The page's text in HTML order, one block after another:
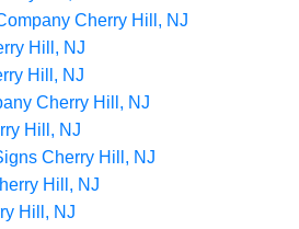
Cherry Hill, NJ
Hill, NJ
Hill, NJ
Cherry Hill, NJ
Hill, NJ
Cherry Hill, NJ
Hill, NJ
Hill, NJ